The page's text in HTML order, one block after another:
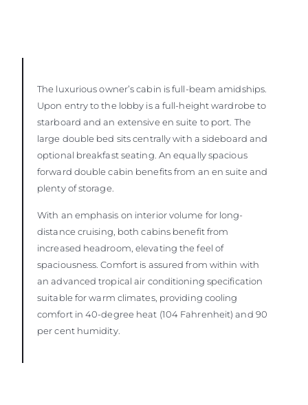
The luxurious owner’s cabin is full-beam amidships.
Upon entry to the lobby is a full-height wardrobe to
starboard and an extensive en suite to port. The
large double bed sits centrally with a sideboard and
optional breakfast seating. An equally spacious
forward double cabin benefits from an en suite and
plenty of storage.
With an emphasis on interior volume for long-
distance cruising, both cabins benefit from
increased headroom, elevating the feel of
spaciousness. Comfort is assured from within with
an advanced tropical air conditioning specification
suitable for warm climates, providing cooling
comfort in 40-degree heat (104 Fahrenheit) and 90
per cent humidity.